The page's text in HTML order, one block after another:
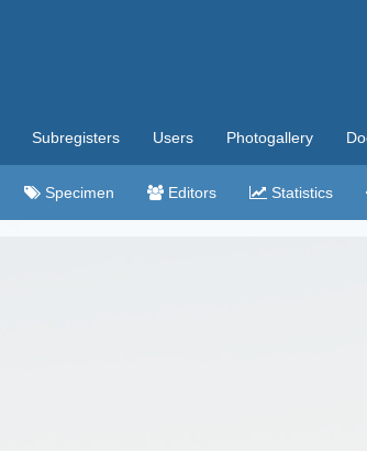
Subregisters Users Photogallery
Specimen Editors Statistics